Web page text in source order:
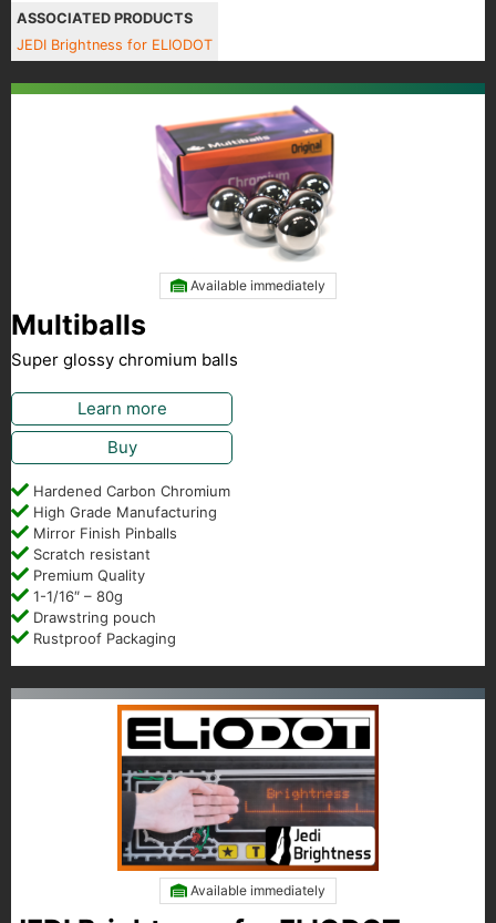
ASSOCIATED PRODUCTS
JEDI Brightness for ELIODOT
Available immediately
Multiballs
Super glossy chromium balls
Learn more
Buy
Hardened Carbon Chromium
High Grade Manufacturing
Mirror Finish Pinballs
Scratch resistant
Premium Quality
1-1/16″ – 80g
Drawstring pouch
Rustproof Packaging
Available immediately